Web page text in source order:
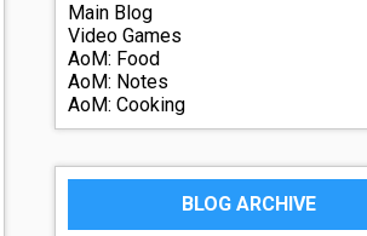
Main Blog
Video Games
AoM: Food
AoM: Notes
AoM: Cooking
BLOG ARCHIVE